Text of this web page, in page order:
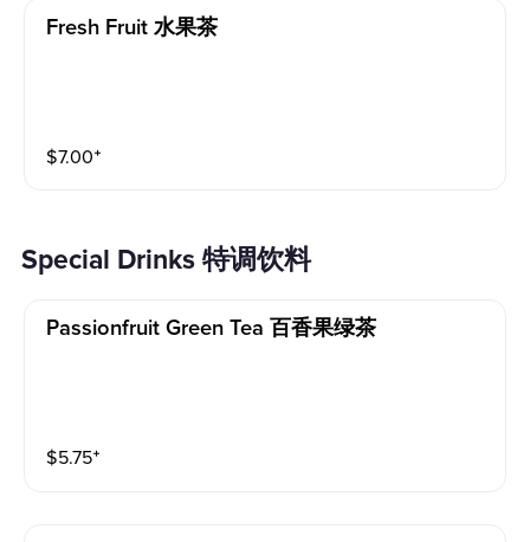
Fresh Fruit 水果茶
$7.00⁺
Special Drinks 特调饮料
Passionfruit Green Tea 百香果绿茶
$5.75⁺